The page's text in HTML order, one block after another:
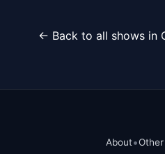
← Back to all shows in
About•